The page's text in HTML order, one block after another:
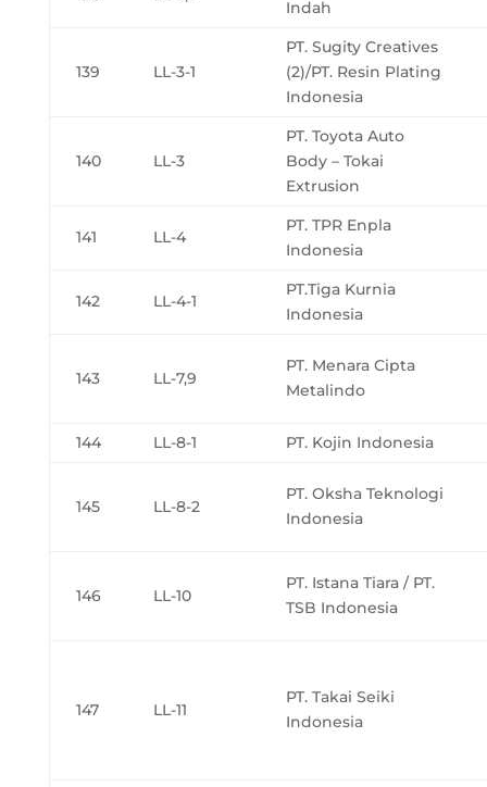
Indah
139 LL-3-1
PT. Sugity Creatives
(2)/PT. Resin Plating
Indonesia
140 LL-3
PT. Toyota Auto
Body – Tokai
Extrusion
141 LL-4
PT. TPR Enpla
Indonesia
142 LL-4-1
PT.Tiga Kurnia
Indonesia
143 LL-7,9
PT. Menara Cipta
Metalindo
144 LL-8-1 PT. Kojin Indonesia
145 LL-8-2
PT. Oksha Teknologi
Indonesia
146 LL-10
PT. Istana Tiara / PT.
TSB Indonesia
147 LL-11
PT. Takai Seiki
Indonesia